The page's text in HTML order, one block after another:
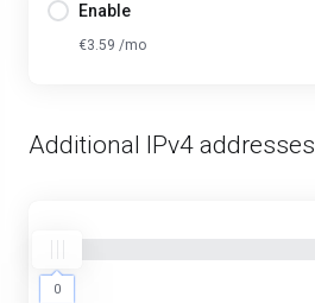
Enable
€3.59 /mo
Additional IPv4 addresses
0